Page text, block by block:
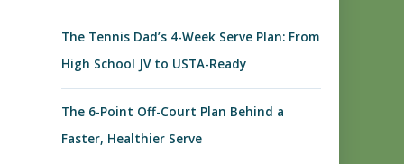
The Tennis Dad’s 4-Week Serve Plan: From
High School JV to USTA-Ready
The 6-Point Off-Court Plan Behind a
Faster, Healthier Serve